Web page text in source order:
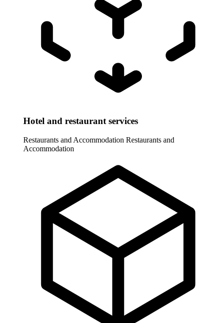
Hotel and restaurant services
Restaurants and Accommodation Restaurants and
Accommodation